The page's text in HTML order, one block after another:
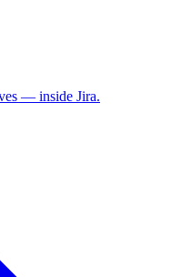
— inside Jira.